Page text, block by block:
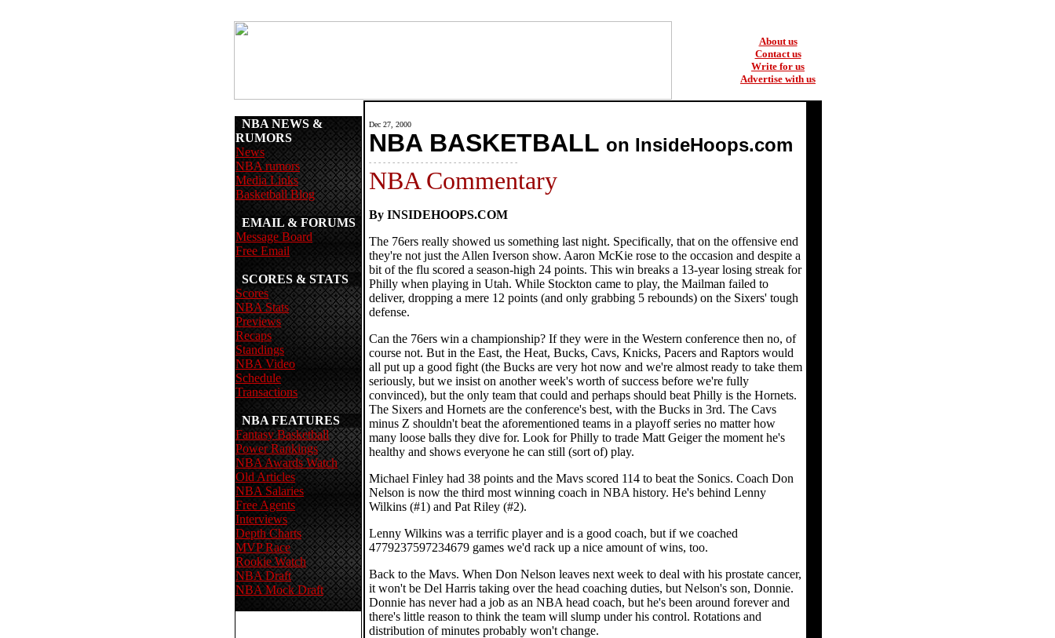
About us
Contact us
Write for us
Advertise with us
NBA NEWS &
RUMORS
News
NBA rumors
Media Links
Basketball Blog
EMAIL & FORUMS
Message Board
Free Email
SCORES & STATS
Scores
NBA Stats
Previews
Recaps
Standings
NBA Video
Schedule
Transactions
NBA FEATURES
Fantasy Basketball
Power Rankings
NBA Awards Watch
Old Articles
NBA Salaries
Free Agents
Interviews
Depth Charts
MVP Race
Rookie Watch
NBA Draft
NBA Mock Draft
Dec 27, 2000
NBA BASKETBALL on InsideHoops.com
- - - - - - - - - - - - - - - - - - - - - - - - - - - - - - - -
NBA Commentary
By INSIDEHOOPS.COM
The 76ers really showed us something last night. Specifically, that on the offensive end
they're not just the Allen Iverson show. Aaron McKie rose to the occasion and despite a
bit of the flu scored a season-high 24 points. This win breaks a 13-year losing streak for
Philly when playing in Utah. While Stockton came to play, the Mailman failed to
deliver, dropping a mere 12 points (and only grabbing 5 rebounds) on the Sixers' tough
defense.
Can the 76ers win a championship? If they were in the Western conference then no, of
course not. But in the East, the Heat, Bucks, Cavs, Knicks, Pacers and Raptors would
all put up a good fight (the Bucks are very hot now and we're almost ready to take them
seriously, but we insist on another week's worth of success before we're fully
convinced), but the only team that could and perhaps should beat Philly is the Hornets.
The Sixers and Hornets are the conference's best, with the Bucks in 3rd. The Cavs
minus Z shouldn't beat the aforementioned teams in a playoff series no matter how
many loose balls they dive for. Look for Philly to trade Matt Geiger the moment he's
healthy and shows everyone he can still (sort of) play.
Michael Finley had 38 points and the Mavs scored 114 to beat the Sonics. Coach Don
Nelson is now the third most winning coach in NBA history. He's behind Lenny
Wilkins (#1) and Pat Riley (#2).
Lenny Wilkins was a terrific player and is a good coach, but if we coached
4779237597234679 games we'd rack up a nice amount of wins, too.
Back to the Mavs. When Don Nelson leaves next week to deal with his prostate cancer,
it won't be Del Harris taking over the head coaching duties, but Nelson's son, Donnie.
Donnie has never had a job as an NBA head coach, but he's been around forever and
there's little reason to think the team will slump under his control. Rotations and
distribution of minutes probably won't change.